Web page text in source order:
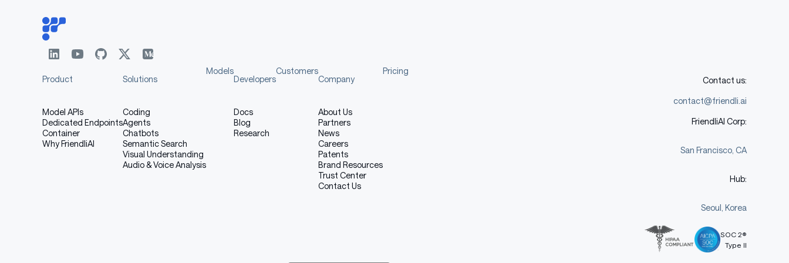
Product
Model APIs
Dedicated Endpoints
Container
Why FriendliAI
Solutions
Coding
Agents
Chatbots
Semantic Search
Visual Understanding
Audio & Voice Analysis
Models
Developers
Docs
Blog
Research
Customers
Company
About Us
Partners
News
Careers
Patents
Brand Resources
Trust Center
Contact Us
Pricing
Contact us:
contact@friendli.ai
FriendliAI Corp:
San Francisco, CA
Hub:
Seoul, Korea
SOC 2®
Type II